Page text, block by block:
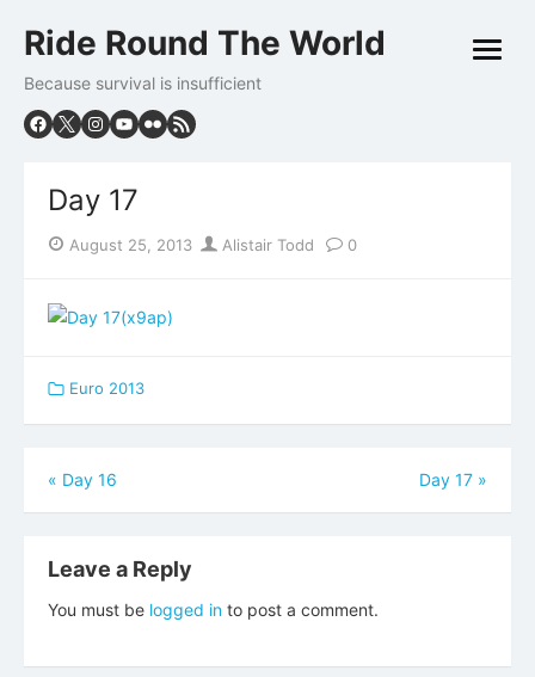
to
Ride Round The World
Because survival is insufficient
open
Day 17
Posted
August 25, 2013 Author
Alistair Todd 0
Euro 2013
Post
navigation
« Day 16 Day 17 »
Leave a Reply
You must be logged in to post a comment.